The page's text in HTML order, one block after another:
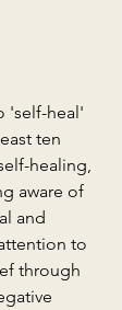
'self-heal'
ten
healing,
aware of
and
to
through